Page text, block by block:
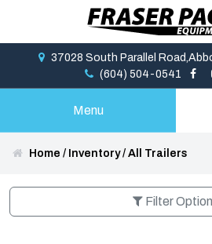
37028 South Parallel
(604) 504-0541
Menu
Home / Inventory/ All Trailers
Filter